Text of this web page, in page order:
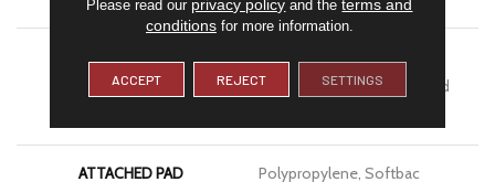
Performance Solution Dyed
ATTACHED PAD
Polypropylene, Softbac
Please read our
and the
conditionsfor more information.
ACCEPT REJECT SETTINGS